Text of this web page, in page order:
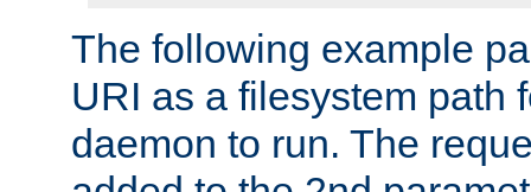
The following example
URI as a filesystem path
daemon to run. The